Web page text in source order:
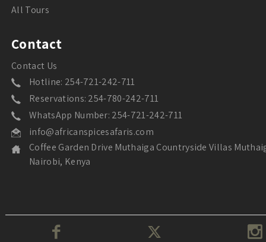
All Tours
Contact
Contact Us
Hotline: 254-721-242-711
Reservations: 254-780-242-711
WhatsApp Number: 254-721-242-711
info@africanspicesafaris.com
Coffee Garden Drive Muthaiga Countryside Villas
Nairobi, Kenya